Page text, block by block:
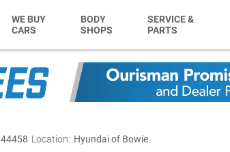
WE BUY
CARS
BODY
SHOPS
SERVICE &
PARTS
44458 Location: Hyundai of Bowie